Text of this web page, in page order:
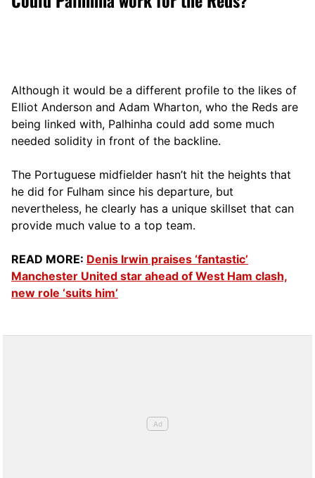
Although it would be a different profile to the likes of
Elliot Anderson and Adam Wharton, who the Reds are
being linked with, Palhinha could add some much
needed solidity in front of the backline.
The Portuguese midfielder hasn’t hit the heights that
he did for Fulham since his departure, but
nevertheless, he clearly has a unique skillset that can
provide much value to a top team.
READ MORE: Denis Irwin praises ‘fantastic’
Manchester United star ahead of West Ham clash,
new role ‘suits him’